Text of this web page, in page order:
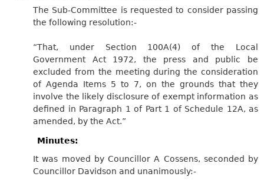
The Sub-Committee is requested to consider passing
the following resolution:-
“That, under Section 100A(4) of the Local
Government Act 1972, the press and public be
excluded from the meeting during the consideration
of Agenda Items 5 to 7, on the grounds that they
involve the likely disclosure of exempt information as
defined in Paragraph 1 of Part 1 of Schedule 12A, as
amended, by the Act.”
Minutes:
It was moved by Councillor A Cossens, seconded by
Councillor Davidson and unanimously:-